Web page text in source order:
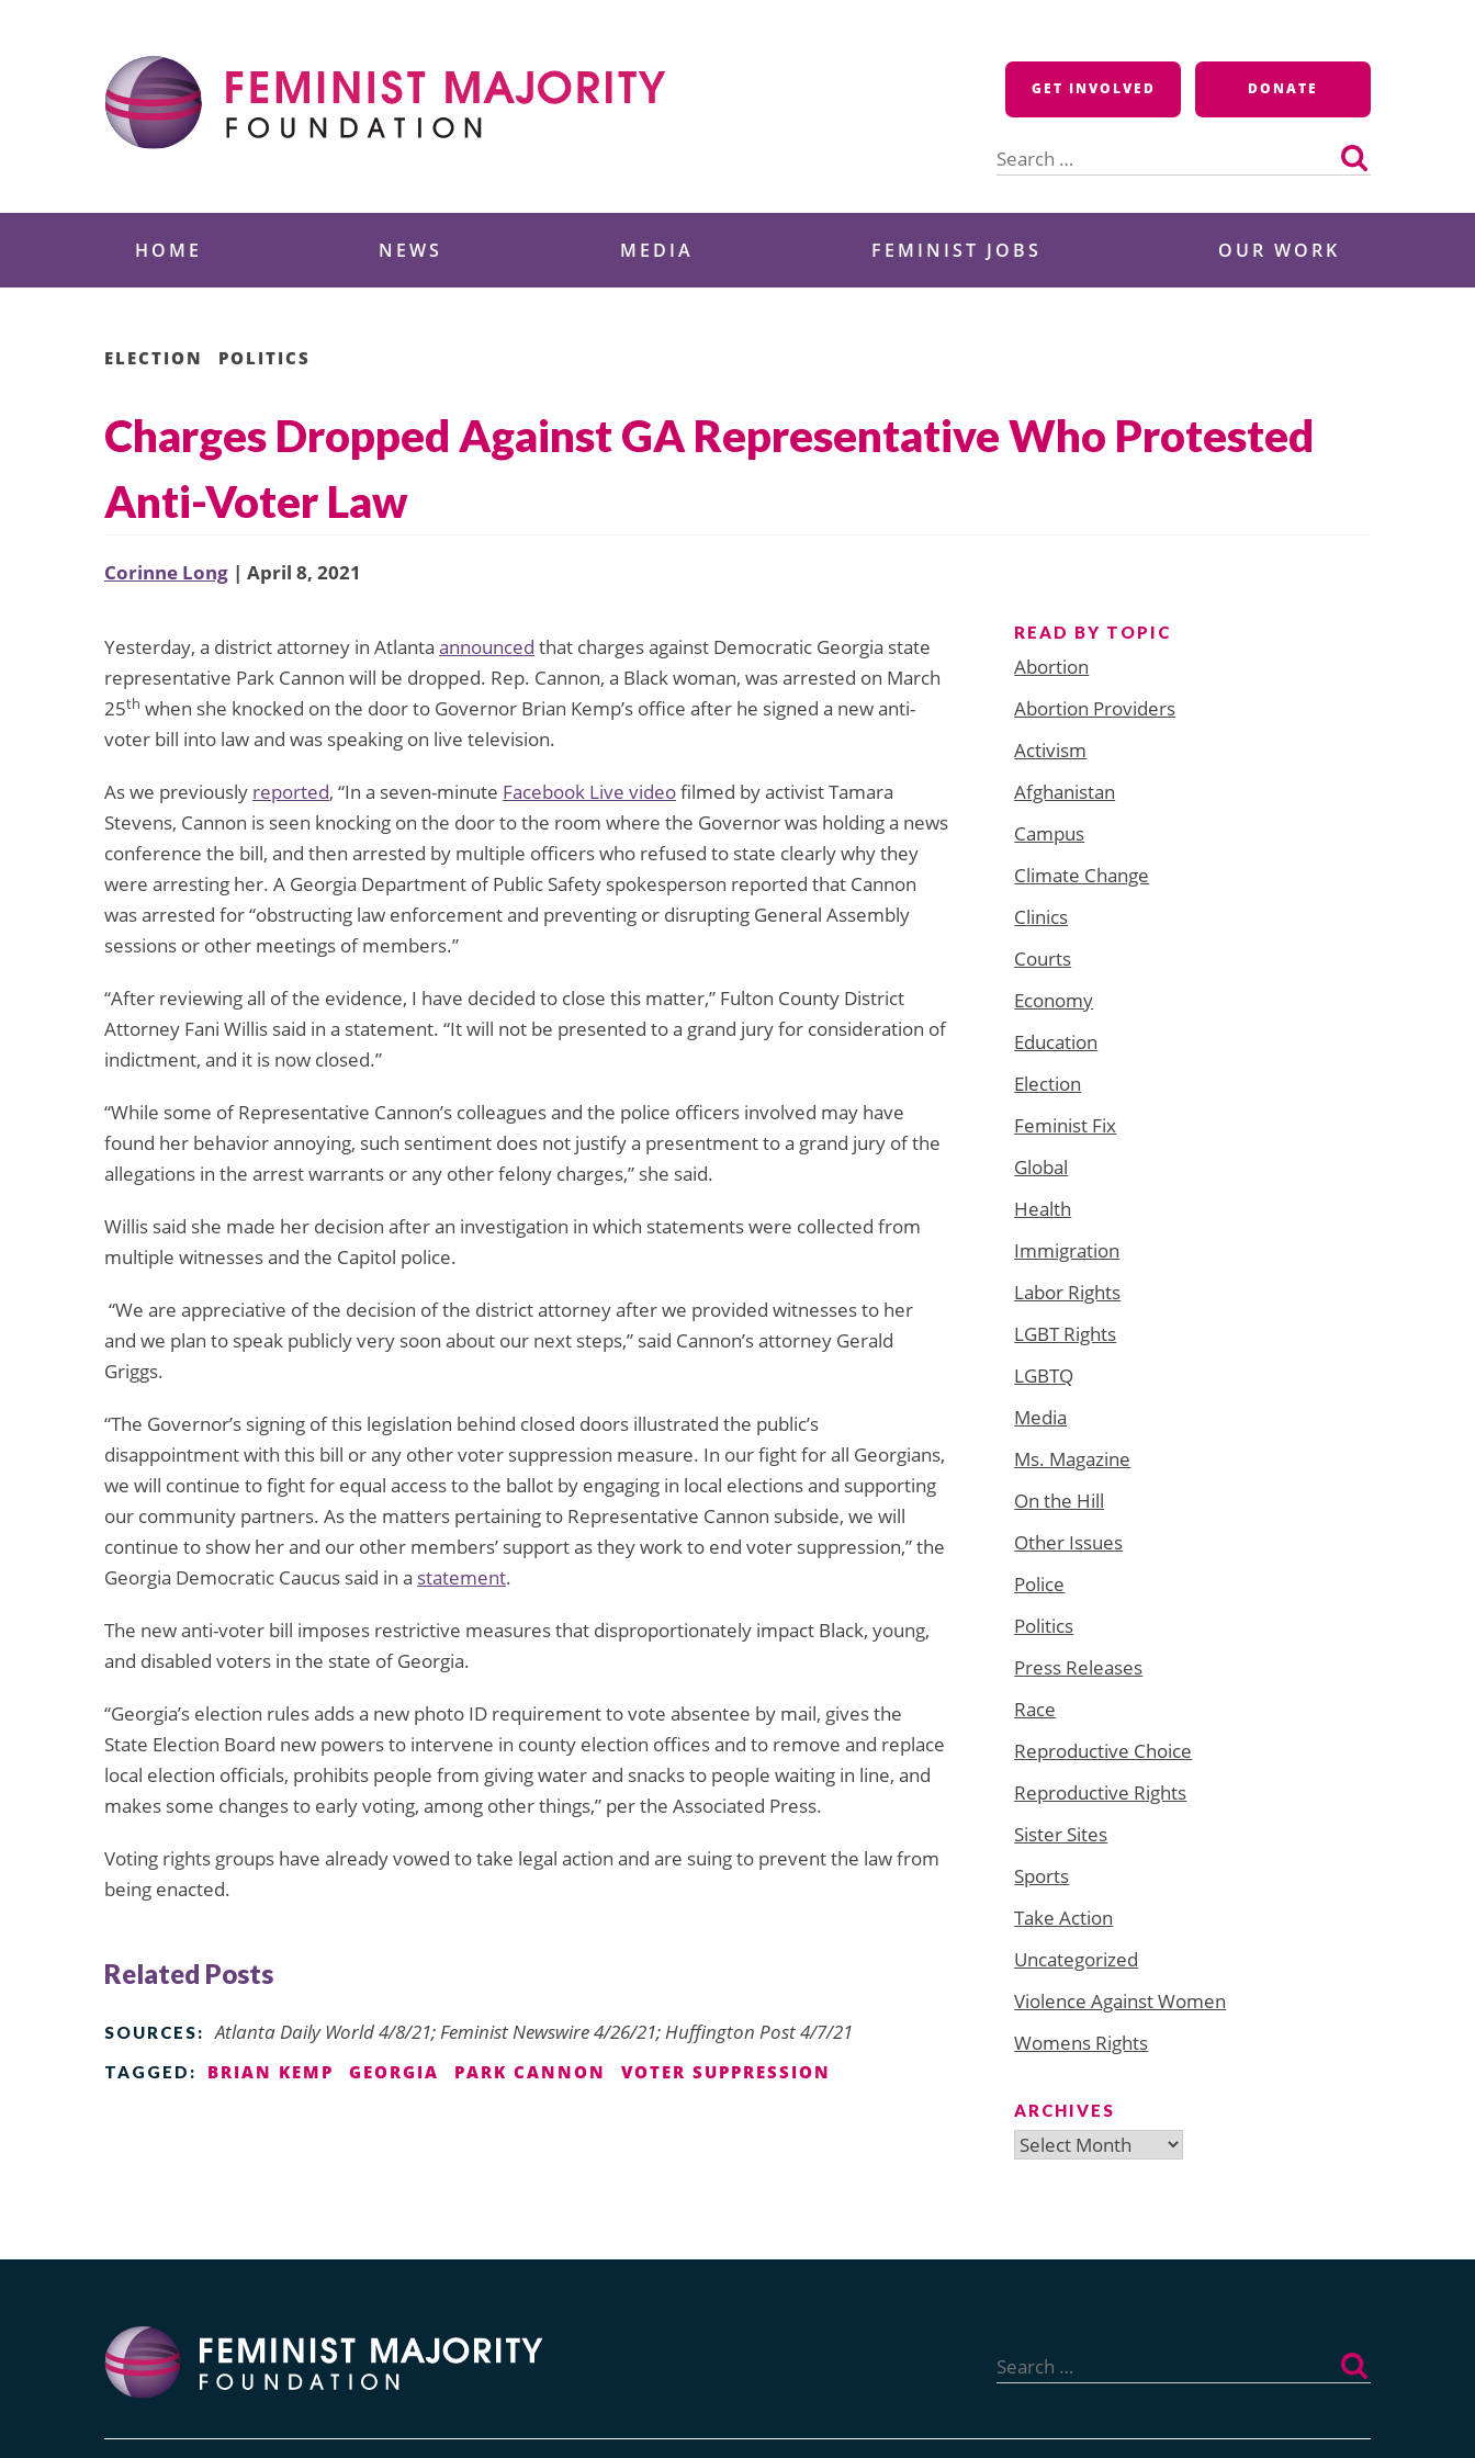
GET INVOLVED DONATE
for:
HOME NEWS MEDIA FEMINIST JOBS OUR WORK
ELECTION POLITICS
Charges Dropped Against GA Representative Who Protested
Anti-Voter Law
Corinne Long | April 8, 2021
Yesterday, a district attorney in Atlanta announced that charges against Democratic Georgia state
representative Park Cannon will be dropped. Rep. Cannon, a Black woman, was arrested on March
25th when she knocked on the door to Governor Brian Kemp’s office after he signed a new anti-
voter bill into law and was speaking on live television.
As we previously reported, “In a seven-minute Facebook Live videofilmed by activist Tamara
Stevens, Cannon is seen knocking on the door to the room where the Governor was holding a news
conference the bill, and then arrested by multiple officers who refused to state clearly why they
were arresting her. A Georgia Department of Public Safety spokesperson reported that Cannon
was arrested for “obstructing law enforcement and preventing or disrupting General Assembly
sessions or other meetings of members.”
“After reviewing all of the evidence, I have decided to close this matter,” Fulton County District
Attorney Fani Willis said in a statement. “It will not be presented to a grand jury for consideration of
indictment, and it is now closed.”
“While some of Representative Cannon’s colleagues and the police officers involved may have
found her behavior annoying, such sentiment does not justify a presentment to a grand jury of the
allegations in the arrest warrants or any other felony charges,” she said.
Willis said she made her decision after an investigation in which statements were collected from
multiple witnesses and the Capitol police.
“We are appreciative of the decision of the district attorney after we provided witnesses to her
and we plan to speak publicly very soon about our next steps,” said Cannon’s attorney Gerald
Griggs.
“The Governor’s signing of this legislation behind closed doors illustrated the public’s
disappointment with this bill or any other voter suppression measure. In our fight for all Georgians,
we will continue to fight for equal access to the ballot by engaging in local elections and supporting
our community partners. As the matters pertaining to Representative Cannon subside, we will
continue to show her and our other members’ support as they work to end voter suppression,” the
Georgia Democratic Caucus said in a statement.
The new anti-voter bill imposes restrictive measures that disproportionately impact Black, young,
and disabled voters in the state of Georgia.
“Georgia’s election rules adds a new photo ID requirement to vote absentee by mail, gives the
State Election Board new powers to intervene in county election offices and to remove and replace
local election officials, prohibits people from giving water and snacks to people waiting in line, and
makes some changes to early voting, among other things,” per the Associated Press.
Voting rights groups have already vowed to take legal action and are suing to prevent the law from
being enacted.
Related Posts
SOURCES: Atlanta Daily World 4/8/21; Feminist Newswire 4/26/21; Huffington Post 4/7/21
TAGGED: BRIAN KEMP GEORGIA PARK CANNON VOTER SUPPRESSION
READ BY TOPIC
Abortion
Abortion Providers
Activism
Afghanistan
Campus
Climate Change
Clinics
Courts
Economy
Education
Election
Feminist Fix
Global
Health
Immigration
Labor Rights
LGBT Rights
LGBTQ
Media
Ms. Magazine
On the Hill
Other Issues
Police
Politics
Press Releases
Race
Reproductive Choice
Reproductive Rights
Sister Sites
Sports
Take Action
Uncategorized
Violence Against Women
Womens Rights
ARCHIVES
Archives
for: